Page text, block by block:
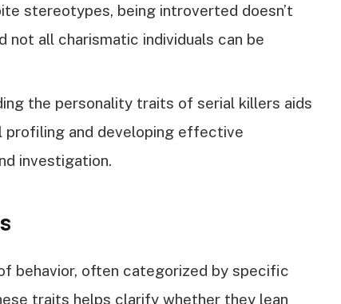
stereotypes, being introverted doesn’t
not all charismatic individuals can be
the personality traits of serial killers aids
profiling and developing effective
investigation.
behavior, often categorized by specific
traits helps clarify whether they lean